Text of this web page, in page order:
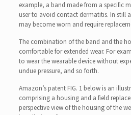
example, a band made from a specific
user to avoid contact dermatitis. In still
may become worn and require
The combination of the band and the
comfortable for extended wear. For
to wear the wearable device without
undue pressure, and so forth.
Amazon’s patent FIG. 1 below is an
comprising a housing and a field
perspective view of the housing of the